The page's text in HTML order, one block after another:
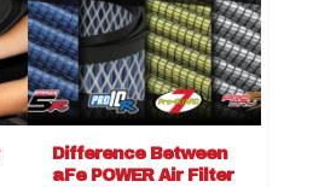
Difference Between
aFe POWER Air Filter